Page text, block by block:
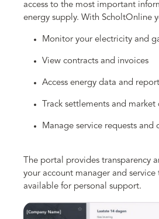
access to the most important
energy supply. With ScholtOnline
Monitor your electricity and
View contracts and invoices
Access energy data and
Track settlements and
Manage service requests and
The portal provides transparency
your account manager and service
available for personal support.